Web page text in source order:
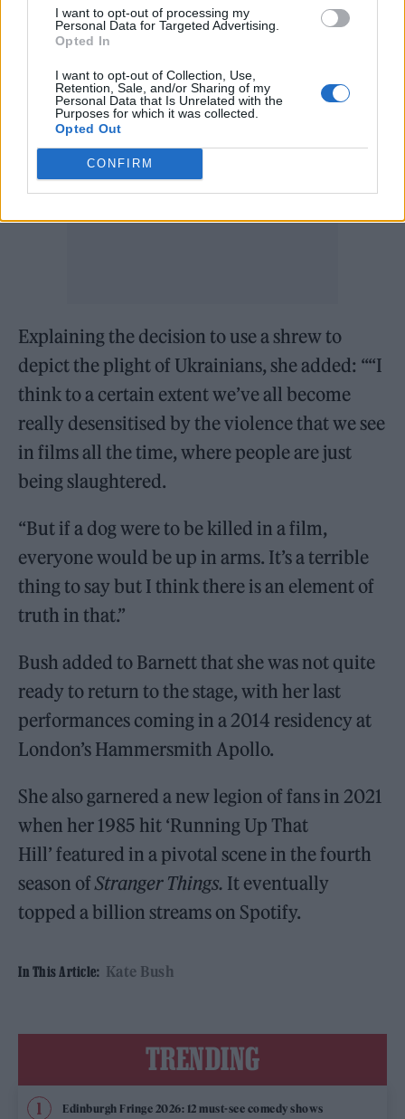
I want to opt-out of processing my
Personal Data for Targeted Advertising.
Opted In
I want to opt-out of Collection, Use,
Retention, Sale, and/or Sharing of my
Personal Data that Is Unrelated with the
Purposes for which it was collected.
Opted Out
CONFIRM
children. So I came up with this idea for a
little storyboard.”
Explaining the decision to use a shrew to
depict the plight of Ukrainians, she added: ““I
think to a certain extent we’ve all become
really desensitised by the violence that we see
in films all the time, where people are just
being slaughtered.
“But if a dog were to be killed in a film,
everyone would be up in arms. It’s a terrible
thing to say but I think there is an element of
truth in that.”
Bush added to Barnett that she was not quite
ready to return to the stage, with her last
performances coming in a 2014 residency at
London’s Hammersmith Apollo.
She also garnered a new legion of fans in 2021
when her 1985 hit ‘Running Up That
Hill’ featured in a pivotal scene in the fourth
season ofStranger Things. It eventually
topped a billion streams on Spotify.
In This Article: Kate Bush
TRENDING
Edinburgh Fringe 2026: 12 must-see comedy shows